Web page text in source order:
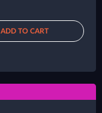
ADD TO CART